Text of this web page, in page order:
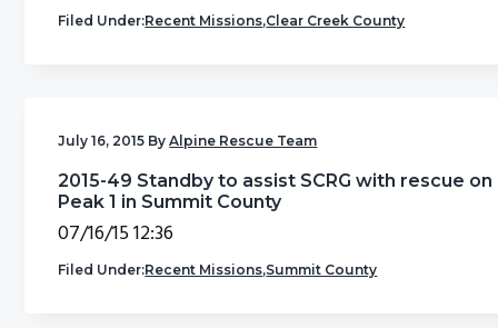
Filed Under:Recent Missions,Clear Creek County
July 16, 2015 ByAlpine Rescue Team
2015-49 Standby to assist SCRG with rescue on
Peak 1 in Summit County
07/16/15 12:36
Filed Under:Recent Missions,Summit County